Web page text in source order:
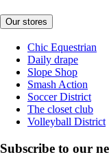
Our stores
Chic Equestrian
Daily drape
Slope Shop
Smash Action
Soccer District
The closet club
Volleyball District
Subscribe to our